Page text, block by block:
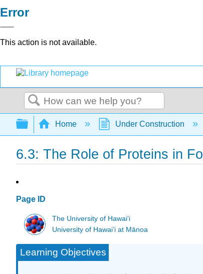
Error
This action is not available.
Search
Expand/collapse global hierarchy
Home Under Construction
6.3: The Role of Proteins in
Page ID
The University of Hawaiʻi
University of Hawai’i at Mānoa
Learning Objectives